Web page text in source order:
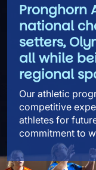
Pronghorn
national
setters,
all while
regional
Our athletic
competitive
athletes for
commitment to